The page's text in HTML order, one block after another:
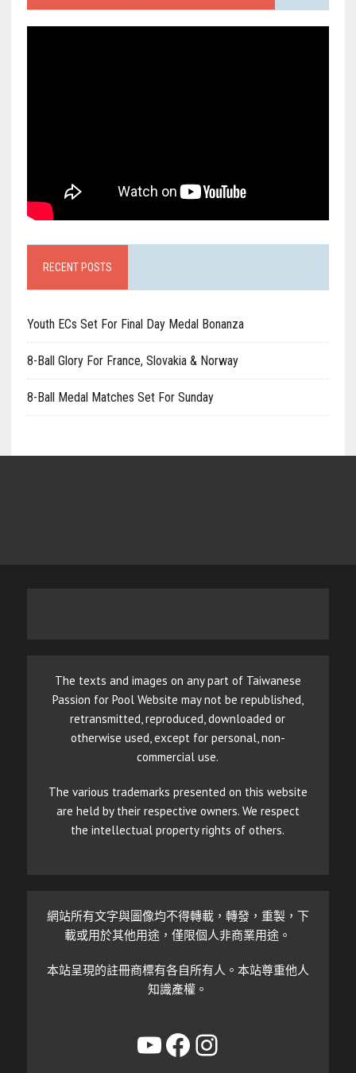
RECENT POSTS
Youth ECs Set For Final Day Medal Bonanza
8-Ball Glory For France, Slovakia & Norway
8-Ball Medal Matches Set For Sunday
The texts and images on any part of Taiwanese
Passion for Pool Website may not be republished,
retransmitted, reproduced, downloaded or
otherwise used, except for personal, non-
commercial use.
The various trademarks presented on this website
are held by their respective owners. We respect
the intellectual property rights of others.
網站所有文字與圖像均不得轉載，轉發，重製，下
載或用於其他用途，僅限個人非商業用途。
本站呈現的註冊商標有各自所有人。本站尊重他人
知識產權。
YouTube
Facebook
Instagram